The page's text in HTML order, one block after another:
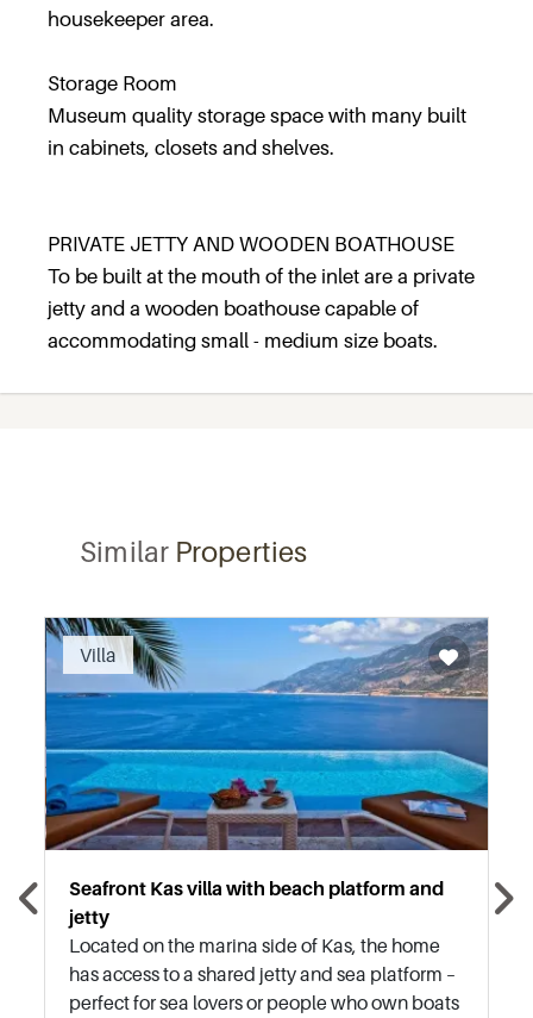
housekeeper area.
Storage Room
Museum quality storage space with many built
in cabinets, closets and shelves.
PRIVATE JETTY AND WOODEN BOATHOUSE
To be built at the mouth of the inlet are a private
jetty and a wooden boathouse capable of
accommodating small - medium size boats.
SimilarProperties
Villa
Recommended
Seafront Kas villa with beach platform and
jetty
Located on the marina side of Kas, the home
has access to a shared jetty and sea platform –
perfect for sea lovers or people who own boats